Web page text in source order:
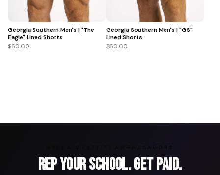
Georgia Southern Men's | "The
Eagle" Lined Shorts
$60.00
Georgia Southern Men's | "GS"
Lined Shorts
$60.00
Rep Your School. Get Paid.